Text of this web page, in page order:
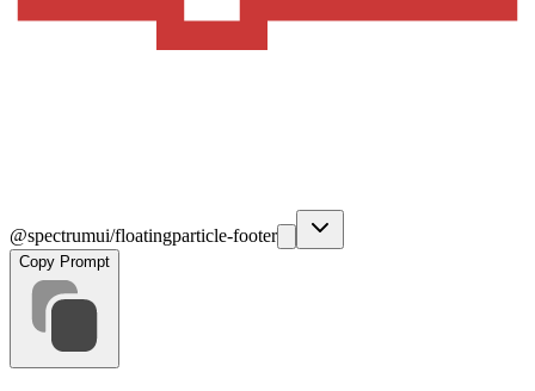
@spectrumui/floatingparticle-footer
Copy Prompt